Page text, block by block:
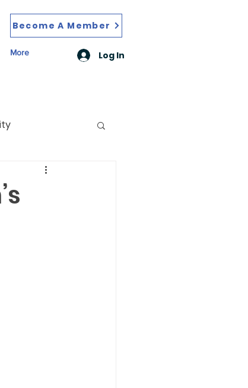
Become A Member
More Log In